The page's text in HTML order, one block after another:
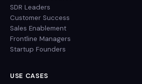
SDR Leaders
Customer Success
Sales Enablement
Frontline Managers
Startup Founders
USE CASES